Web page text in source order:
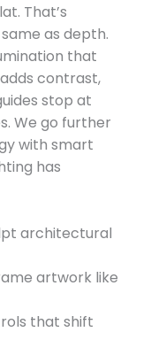
That’s
as depth.
that
contrast,
stop at
We go further
with smart
has
architectural
artwork like
that shift